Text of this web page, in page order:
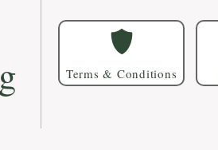
Terms & Conditions